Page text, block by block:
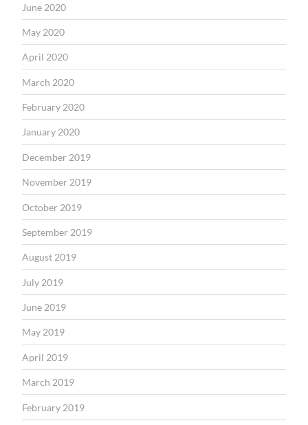
June 2020
May 2020
April 2020
March 2020
February 2020
January 2020
December 2019
November 2019
October 2019
September 2019
August 2019
July 2019
June 2019
May 2019
April 2019
March 2019
February 2019